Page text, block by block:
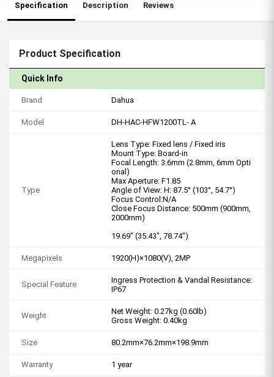
Specification Description Reviews
Product Specification
Quick Info
Brand Dahua
Model DH-HAC-HFW1200TL- A
Type
Lens Type: Fixed lens / Fixed iris
Mount Type: Board-in
Focal Length: 3.6mm (2.8mm, 6mm Opti
onal)
Max Aperture: F1.85
Angle of View: H: 87.5° (103°, 54.7°)
Focus Control:N/A
Close Focus Distance: 500mm (900mm,
2000mm)
19.69'' (35.43", 78.74'')
Megapixels 1920(H)×1080(V), 2MP
Special Feature
Ingress Protection & Vandal Resistance:
IP67
Weight
Net Weight: 0.27kg (0.60lb)
Gross Weight: 0.40kg
Size 80.2mm×76.2mm×198.9mm
Warranty 1 year